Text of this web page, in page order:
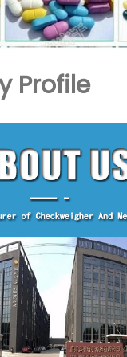
Profile